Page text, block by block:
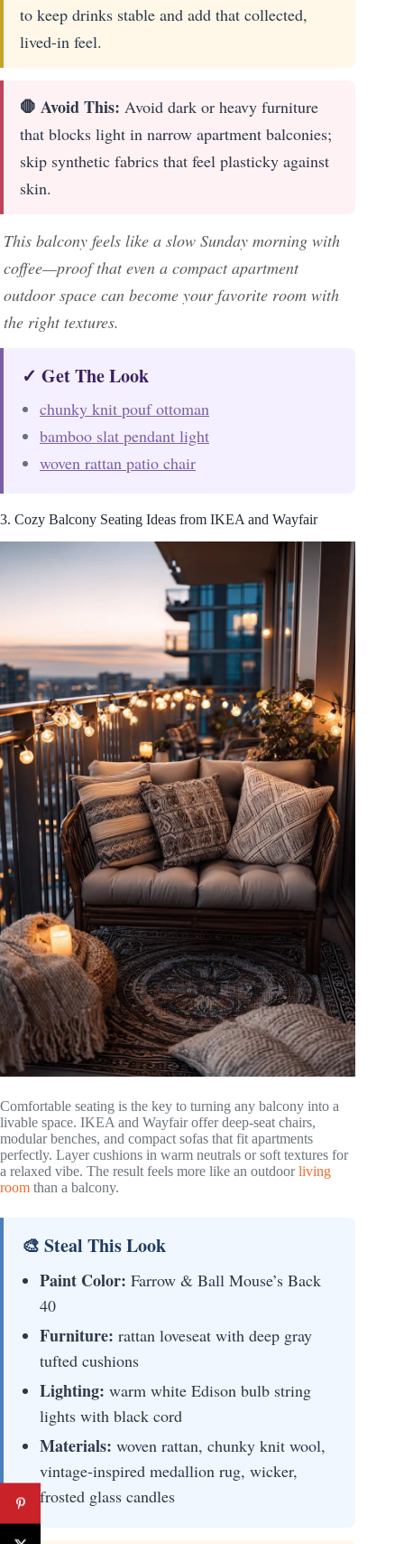
to keep drinks stable and add that collected,
lived-in feel.
🛑 Avoid This: Avoid dark or heavy furniture
that blocks light in narrow apartment balconies;
skip synthetic fabrics that feel plasticky against
skin.
This balcony feels like a slow Sunday morning with
coffee—proof that even a compact apartment
outdoor space can become your favorite room with
the right textures.
✓ Get The Look
chunky knit pouf ottoman
bamboo slat pendant light
woven rattan patio chair
3. Cozy Balcony Seating Ideas from IKEA and Wayfair
Comfortable seating is the key to turning any balcony into a
livable space. IKEA and Wayfair offer deep-seat chairs,
modular benches, and compact sofas that fit apartments
perfectly. Layer cushions in warm neutrals or soft textures for
a relaxed vibe. The result feels more like an outdoorliving
room than a balcony.
🎨 Steal This Look
Paint Color: Farrow & Ball Mouse’s Back
40
Furniture: rattan loveseat with deep gray
tufted cushions
Lighting: warm white Edison bulb string
lights with black cord
Materials: woven rattan, chunky knit wool,
vintage-inspired medallion rug, wicker,
frosted glass candles